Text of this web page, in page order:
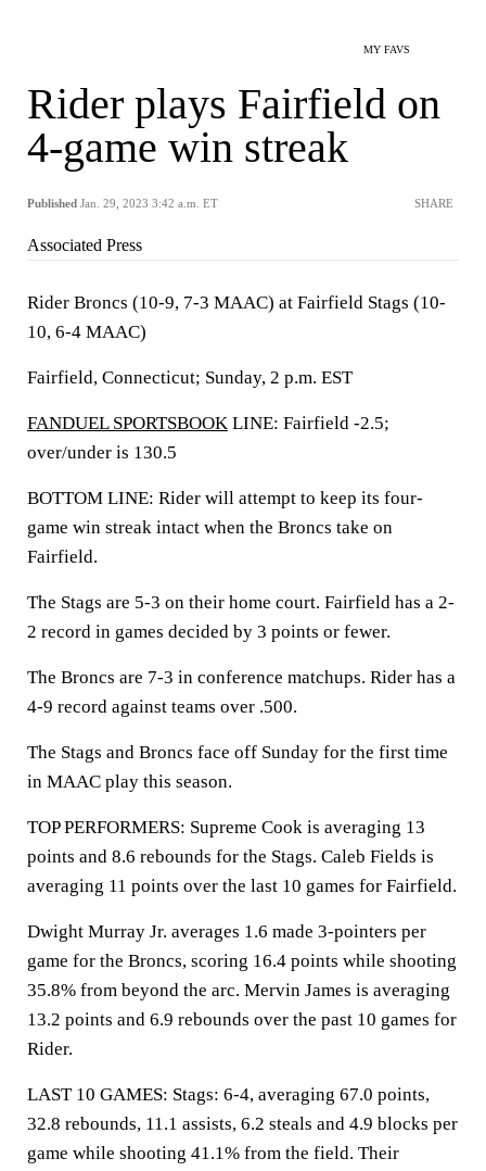
MY FAVS
Rider plays Fairfield on
4-game win streak
Published Jan. 29, 2023 3:42 a.m. ET SHARE
Associated Press
Rider Broncs (10-9, 7-3 MAAC) at Fairfield Stags (10-
10, 6-4 MAAC)
Fairfield, Connecticut; Sunday, 2 p.m. EST
FANDUEL SPORTSBOOK LINE: Fairfield -2.5;
over/under is 130.5
BOTTOM LINE: Rider will attempt to keep its four-
game win streak intact when the Broncs take on
Fairfield.
The Stags are 5-3 on their home court. Fairfield has a 2-
2 record in games decided by 3 points or fewer.
The Broncs are 7-3 in conference matchups. Rider has a
4-9 record against teams over .500.
The Stags and Broncs face off Sunday for the first time
in MAAC play this season.
TOP PERFORMERS: Supreme Cook is averaging 13
points and 8.6 rebounds for the Stags. Caleb Fields is
averaging 11 points over the last 10 games for Fairfield.
Dwight Murray Jr. averages 1.6 made 3-pointers per
game for the Broncs, scoring 16.4 points while shooting
35.8% from beyond the arc. Mervin James is averaging
13.2 points and 6.9 rebounds over the past 10 games for
Rider.
LAST 10 GAMES: Stags: 6-4, averaging 67.0 points,
32.8 rebounds, 11.1 assists, 6.2 steals and 4.9 blocks per
game while shooting 41.1% from the field. Their